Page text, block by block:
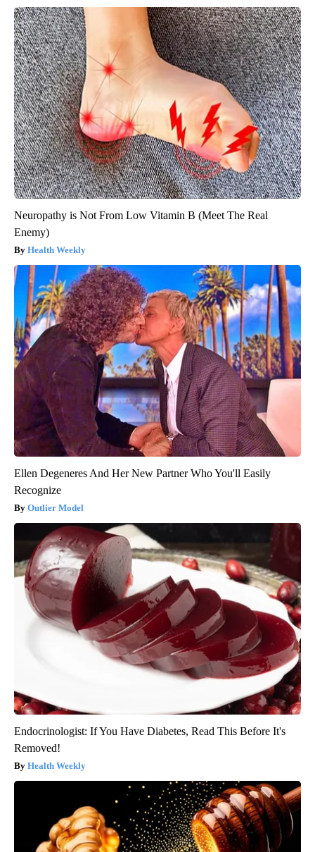
Neuropathy is Not From Low Vitamin B (Meet The Real
Enemy)
Health Weekly
Ellen Degeneres And Her New Partner Who You'll Easily
Recognize
Outlier Model
Endocrinologist: If You Have Diabetes, Read This Before It's
Removed!
Health Weekly